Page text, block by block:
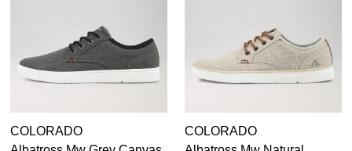
COLORADO
COLORADO